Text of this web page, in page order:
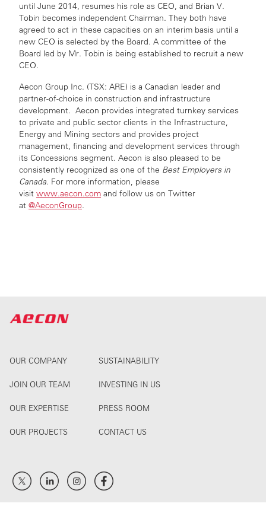
until June 2014, resumes his role as CEO, and Brian V.
Tobin becomes independent Chairman. They both have
agreed to act in these capacities on an interim basis until a
new CEO is selected by the Board. A committee of the
Board led by Mr. Tobin is being established to recruit a new
CEO.
Aecon Group Inc. (TSX: ARE) is a Canadian leader and
partner-of-choice in construction and infrastructure
development. Aecon provides integrated turnkey services
to private and public sector clients in the Infrastructure,
Energy and Mining sectors and provides project
management, financing and development services through
its Concessions segment. Aecon is also pleased to be
consistently recognized as one of the Best Employers in
Canada. For more information, please
visit www.aecon.com and follow us on Twitter
at @AeconGroup.
OUR COMPANY
JOIN OUR TEAM
OUR EXPERTISE
OUR PROJECTS
SUSTAINABILITY
INVESTING IN US
PRESS ROOM
CONTACT US